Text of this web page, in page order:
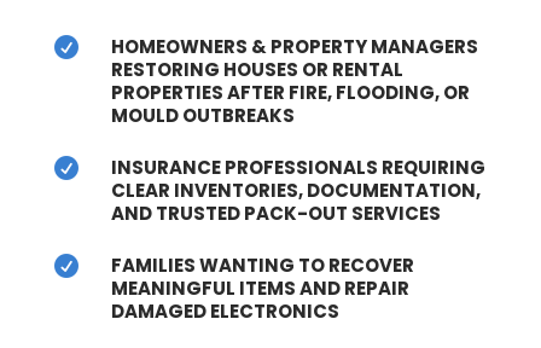

HOMEOWNERS & PROPERTY MANAGERS
RESTORING HOUSES OR RENTAL
PROPERTIES AFTER FIRE, FLOODING, OR
MOULD OUTBREAKS

INSURANCE PROFESSIONALS REQUIRING
CLEAR INVENTORIES, DOCUMENTATION,
AND TRUSTED PACK-OUT SERVICES

FAMILIES WANTING TO RECOVER
MEANINGFUL ITEMS AND REPAIR
DAMAGED ELECTRONICS